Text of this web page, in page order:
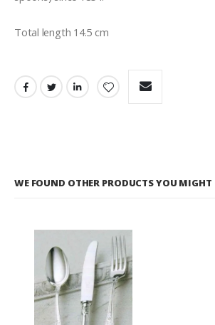
Total length 14.5 cm
WE FOUND OTHER PRODUCTS YOU MIGHT